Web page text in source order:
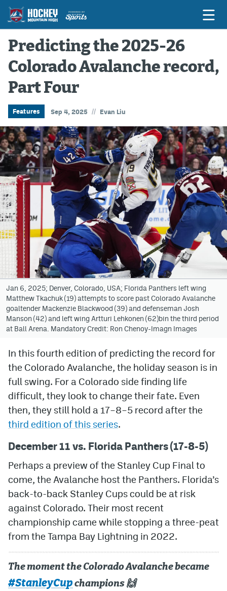
Game Previews
Game Threads
Game Recaps
Features
Podcasts
Hockey Mtn High
News
Betting & Fantasy
Avalanche @ MHS
Colorado Sports Betting
Facebook
Twitter
Bluesky
YouTube
MileHighSports.com
MileHighLife.com
Community Guidelines
Contact
Privacy Policy
Terms of Service
Predicting the 2025-26
Colorado Avalanche record,
Part Four
Features Sep 4, 2025 // Evan Liu
Jan 6, 2025; Denver, Colorado, USA; Florida Panthers left wing
Matthew Tkachuk (19) attempts to score past Colorado Avalanche
goaltender Mackenzie Blackwood (39) and defenseman Josh
Manson (42) and left wing Artturi Lehkonen (62)bin the third period
at Ball Arena. Mandatory Credit: Ron Chenoy-Imagn Images
In this fourth edition of predicting the record for
the Colorado Avalanche, the holiday season is in
full swing. For a Colorado side finding life
difficult, they look to change their fate. Even
then, they still hold a 17–8–5 record after the
third edition of this series.
December 11 vs. Florida Panthers (17-8-5)
Perhaps a preview of the Stanley Cup Final to
come, the Avalanche host the Panthers. Florida’s
back-to-back Stanley Cups could be at risk
against Colorado. Their most recent
championship came while stopping a three-peat
from the Tampa Bay Lightning in 2022.
The moment the Colorado Avalanche became
#StanleyCupchampions 🙌